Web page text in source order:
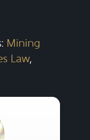
Mining
Law,